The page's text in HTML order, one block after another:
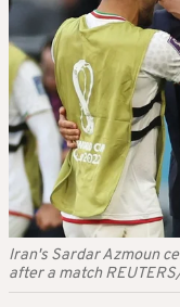
Iran's Sardar Azmoun
after a match